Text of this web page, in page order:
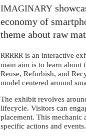
RRRRR
about
circular
at
Futurium
Berlin
IMAGINARY
economy of
theme about raw
RRRRRis an interactive
main aim is to learn about
Reuse, Refurbish, and
model centered around
The exhibit revolves
lifecycle. Visitors can
placement. This
specific actions and events.